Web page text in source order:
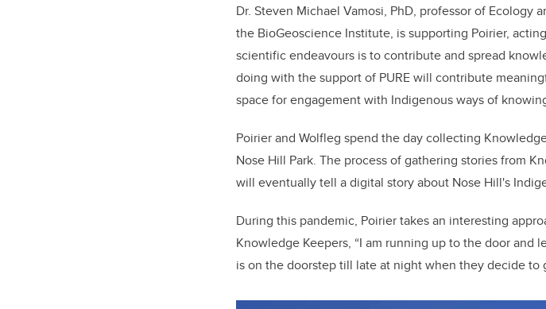
Dr. Steven Michael Vamosi, PhD, professor of Ecology
the BioGeoscience Institute, is supporting Poirier,
scientific endeavours is to contribute and spread
doing with the support of PURE will contribute
space for engagement with Indigenous ways of
Poirier and Wolfleg spend the day collecting
Nose Hill Park. The process of gathering stories from
will eventually tell a digital story about Nose Hill's
During this pandemic, Poirier takes an interesting
Knowledge Keepers, “I am running up to the door
is on the doorstep till late at night when they decide to